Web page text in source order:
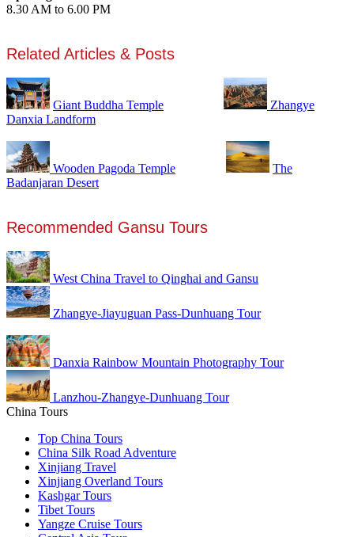
8.30 AM to 6.00 PM
Related Articles & Posts
Giant Buddha Temple
Zhangye
Danxia Landform
Wooden Pagoda Temple
The
Badanjaran Desert
Recommended Gansu Tours
West China Travel to Qinghai and Gansu
Zhangye-Jiayuguan Pass-Dunhuang Tour
Danxia Rainbow Mountain Photography Tour
Lanzhou-Zhangye-Dunhuang Tour
China Tours
Top China Tours
China Silk Road Adventure
Xinjiang Travel
Xinjiang Overland Tours
Kashgar Tours
Tibet Tours
Yangze Cruise Tours